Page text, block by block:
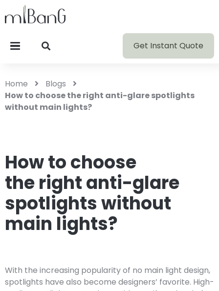
Get Instant Quote
Home
Blogs
How to choose the right anti-glare spotlights
without main lights?
How to choose
the right anti-glare
spotlights without
main lights?
With the increasing popularity of no main light design,
spotlights have also become designers’ favorite. High-